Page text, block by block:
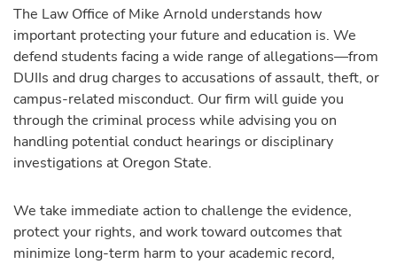
The Law Office of Mike Arnold understands how
important protecting your future and education is. We
defend students facing a wide range of allegations—from
DUIIs and drug charges to accusations of assault, theft, or
campus-related misconduct. Our firm will guide you
through the criminal process while advising you on
handling potential conduct hearings or disciplinary
investigations at Oregon State.
We take immediate action to challenge the evidence,
protect your rights, and work toward outcomes that
minimize long-term harm to your academic record,